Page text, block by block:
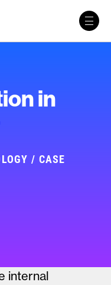
in
/ CASE
internal